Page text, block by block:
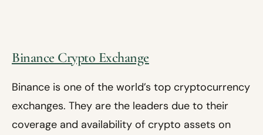
Binance Crypto Exchange
Binance is one of the world’s top cryptocurrency
exchanges. They are the leaders due to their
coverage and availability of crypto assets on